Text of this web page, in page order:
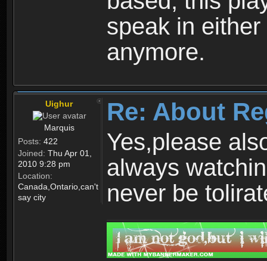
speak in
anymore.
Uighur
Marquis
Posts: 422
Joined: Thu Apr 01,
2010 9:28 pm
Location:
Canada,Ontario,can't
say city
Re: About
Yes,please
always
never be